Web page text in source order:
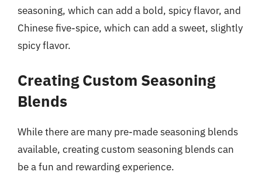
seasoning, which can add a bold, spicy flavor, and
Chinese five-spice, which can add a sweet, slightly
spicy flavor.
Creating Custom Seasoning
Blends
While there are many pre-made seasoning blends
available, creating custom seasoning blends can
be a fun and rewarding experience.